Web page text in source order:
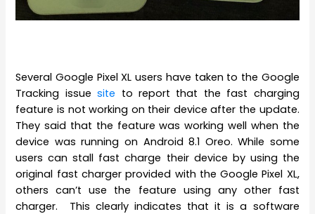
Several Google Pixel XL users have taken to the Google
Tracking issuesite to report that the fast charging
feature is not working on their device after the update.
They said that the feature was working well when the
device was running on Android 8.1 Oreo. While some
users can stall fast charge their device by using the
original fast charger provided with the Google Pixel XL,
others can’t use the feature using any other fast
charger. This clearly indicates that it is a software